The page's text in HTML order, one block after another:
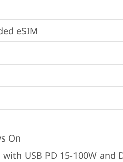
eSIM
On
with USB PD 15-100W and